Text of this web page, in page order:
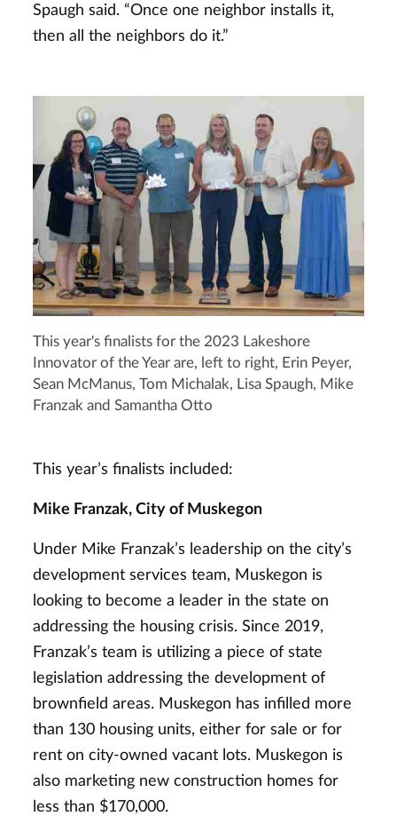
Spaugh said. “Once one neighbor installs it,
then all the neighbors do it.”
This year's finalists for the 2023 Lakeshore
Innovator of the Year are, left to right, Erin Peyer,
Sean McManus, Tom Michalak, Lisa Spaugh, Mike
Franzak and Samantha Otto
This year’s finalists included:
Mike Franzak, City of Muskegon
Under Mike Franzak’s leadership on the city’s
development services team, Muskegon is
looking to become a leader in the state on
addressing the housing crisis. Since 2019,
Franzak’s team is utilizing a piece of state
legislation addressing the development of
brownfield areas. Muskegon has infilled more
than 130 housing units, either for sale or for
rent on city-owned vacant lots. Muskegon is
also marketing new construction homes for
less than $170,000.